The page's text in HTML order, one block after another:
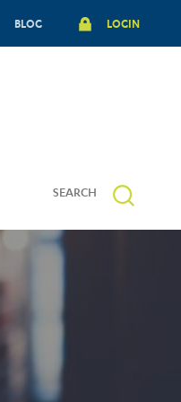
BLOG LOGIN